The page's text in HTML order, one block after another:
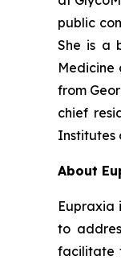
public
She is a
Medicine
from
chief
Institutes
About
Eupraxia
to
facilitate